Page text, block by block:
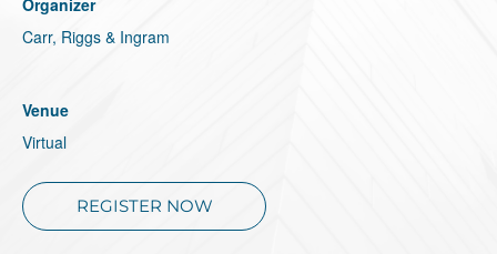
Contact
About
Carr, Riggs & Ingram
Venue
Virtual
REGISTER NOW